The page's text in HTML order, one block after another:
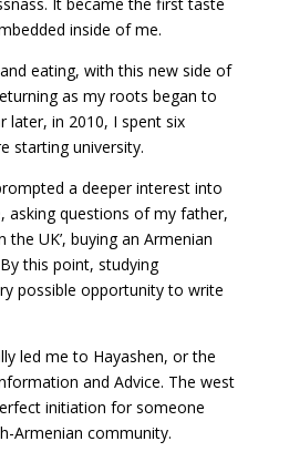
inside of me.
eating, with this new side of
as my roots began to
later, in 2010, I spent six
starting university.
a deeper interest into
asking questions of my father,
the UK’, buying an Armenian
this point, studying
possible opportunity to write
led me to Hayashen, or the
and Advice. The west
initiation for someone
Armenian community.